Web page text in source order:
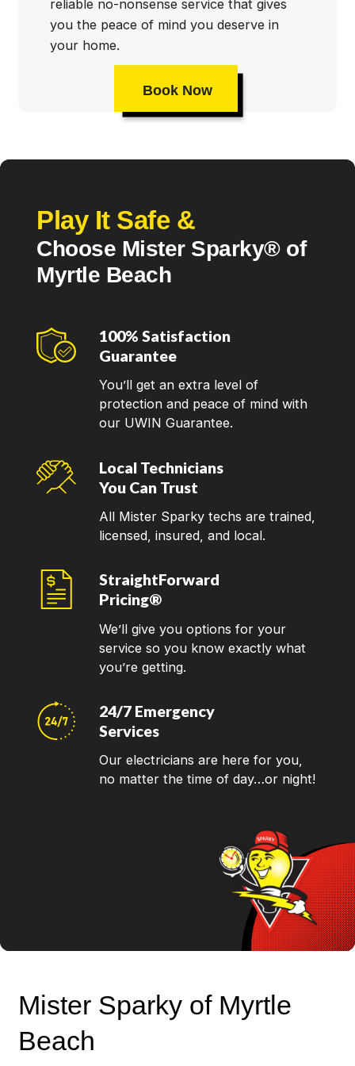
reliable no-nonsense service that gives
you the peace of mind you deserve in
your home.
Book Now
Play It Safe &
Choose Mister Sparky® of
Myrtle Beach
100% Satisfaction
Guarantee
You’ll get an extra level of
protection and peace of mind with
our UWIN Guarantee.
Local Technicians
You Can Trust
All Mister Sparky techs are trained,
licensed, insured, and local.
StraightForward
Pricing®
We’ll give you options for your
service so you know exactly what
you’re getting.
24/7 Emergency
Services
Our electricians are here for you,
no matter the time of day…or night!
Mister Sparky of Myrtle
Beach